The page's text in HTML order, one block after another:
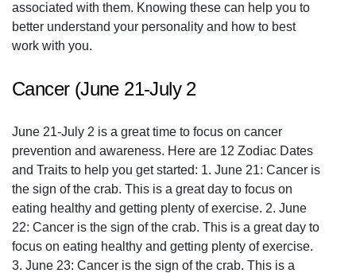
associated with them. Knowing these can help you to
better understand your personality and how to best
work with you.
Cancer (June 21-July 2
June 21-July 2 is a great time to focus on cancer
prevention and awareness. Here are 12 Zodiac Dates
and Traits to help you get started: 1. June 21: Cancer is
the sign of the crab. This is a great day to focus on
eating healthy and getting plenty of exercise. 2. June
22: Cancer is the sign of the crab. This is a great day to
focus on eating healthy and getting plenty of exercise.
3. June 23: Cancer is the sign of the crab. This is a